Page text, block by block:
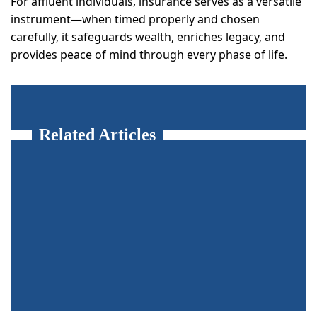
instrument—when timed properly and chosen
carefully, it safeguards wealth, enriches legacy, and
provides peace of mind through every phase of life.
Related Articles